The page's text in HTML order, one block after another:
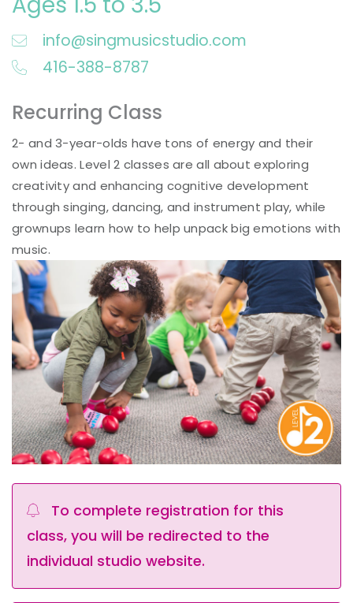
info@singmusicstudio.com
416-388-8787
Recurring Class
2- and 3-year-olds have tons of energy and their
own ideas. Level 2 classes are all about exploring
creativity and enhancing cognitive development
through singing, dancing, and instrument play, while
grownups learn how to help unpack big emotions with
music.
To complete registration for this
class, you will be redirected to the
individual studio website.